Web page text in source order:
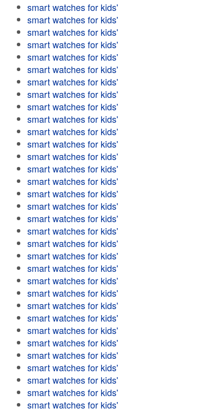
smart watches for kids'
smart watches for kids'
smart watches for kids'
smart watches for kids'
smart watches for kids'
smart watches for kids'
smart watches for kids'
smart watches for kids'
smart watches for kids'
smart watches for kids'
smart watches for kids'
smart watches for kids'
smart watches for kids'
smart watches for kids'
smart watches for kids'
smart watches for kids'
smart watches for kids'
smart watches for kids'
smart watches for kids'
smart watches for kids'
smart watches for kids'
smart watches for kids'
smart watches for kids'
smart watches for kids'
smart watches for kids'
smart watches for kids'
smart watches for kids'
smart watches for kids'
smart watches for kids'
smart watches for kids'
smart watches for kids'
smart watches for kids'
smart watches for kids'